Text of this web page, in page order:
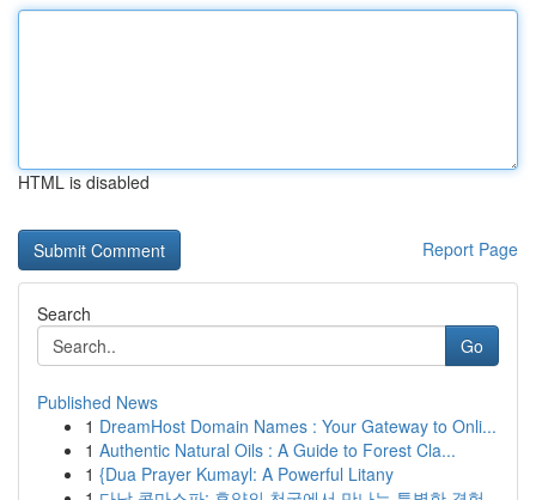
HTML is disabled
Report Page
Search
Go
Published News
1 DreamHost Domain Names : Your Gateway to Onli...
1 Authentic Natural Oils : A Guide to Forest Cla...
1 {Dua Prayer Kumayl: A Powerful Litany